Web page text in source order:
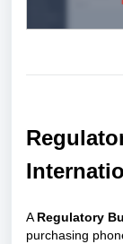
A Regulatory
purchasing